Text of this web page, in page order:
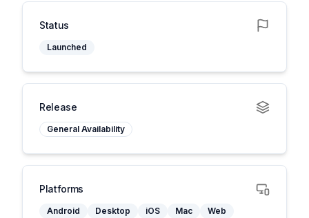
Status
Launched
Release
General Availability
Platforms
Android Desktop iOS Mac Web